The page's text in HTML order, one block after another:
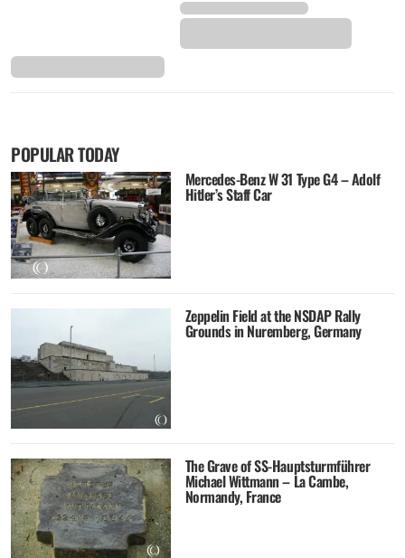
POPULAR TODAY
Mercedes-Benz W 31 Type G4 – Adolf
Hitler’s Staff Car
Zeppelin Field at the NSDAP Rally
Grounds in Nuremberg, Germany
The Grave of SS-Hauptsturmführer
Michael Wittmann – La Cambe,
Normandy, France